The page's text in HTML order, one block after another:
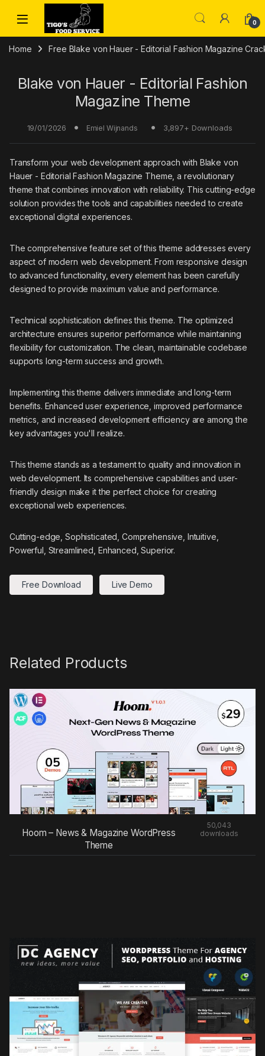
Skip to navigation
Skip to content
0
Home Free Blake von Hauer - Editorial Fashion Magazine
Blake von Hauer - Editorial Fashion
Magazine Theme
19/01/2026 Emiel Wijnands 3,897+ Downloads
Transform your web development approach with Blake von
Hauer - Editorial Fashion Magazine Theme, a revolutionary
theme that combines innovation with reliability. This cutting-edge
solution provides the tools and capabilities needed to create
exceptional digital experiences.
The comprehensive feature set of this theme addresses every
aspect of modern web development. From responsive design
to advanced functionality, every element has been carefully
designed to provide maximum value and performance.
Technical sophistication defines this theme. The optimized
architecture ensures superior performance while maintaining
flexibility for customization. The clean, maintainable codebase
supports long-term success and growth.
Implementing this theme delivers immediate and long-term
benefits. Enhanced user experience, improved performance
metrics, and increased development efficiency are among the
key advantages you'll realize.
This theme stands as a testament to quality and innovation in
web development. Its comprehensive capabilities and user-
friendly design make it the perfect choice for creating
exceptional web experiences.
Cutting-edge, Sophisticated, Comprehensive, Intuitive,
Powerful, Streamlined, Enhanced, Superior.
Free Download Live Demo
Related Products
Hoom – News & Magazine WordPress
Theme
50,043
downloads